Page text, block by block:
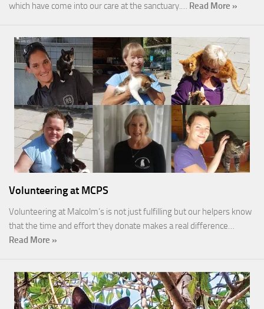
which have come into our care at the sanctuary.… Read More »
Volunteering at MCPS
Volunteering at Malcolm’s is not just fulfilling but our helpers know
that the time and effort they donate makes a real difference…
Read More »